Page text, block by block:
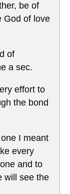
be of
God of love
of
a sec.
effort to
the bond
I meant
every
and to
will see the